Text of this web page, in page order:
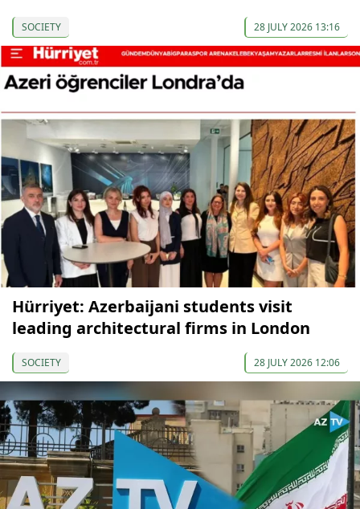
SOCIETY 28 JULY 2026 13:16
Hürriyet: Azerbaijani students visit
leading architectural firms in London
SOCIETY 28 JULY 2026 12:06